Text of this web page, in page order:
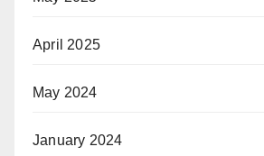
April 2025
May 2024
January 2024